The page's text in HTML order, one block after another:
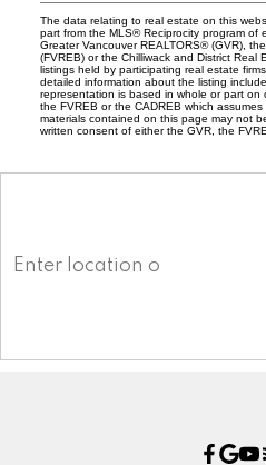
The data relating to real estate on this
part from the MLS® Reciprocity program of
Greater Vancouver REALTORS® (GVR),
(FVREB) or the Chilliwack and District Real
listings held by participating real estate
detailed information about the listing
representation is based in whole or part
the FVREB or the CADREB which
materials contained on this page may not
written consent of either the GVR, the